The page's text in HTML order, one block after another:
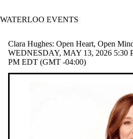
WATERLOO EVENTS
Clara Hughes: Open Heart, Open
WEDNESDAY, MAY 13, 2026 5:30
PM EDT (GMT -04:00)